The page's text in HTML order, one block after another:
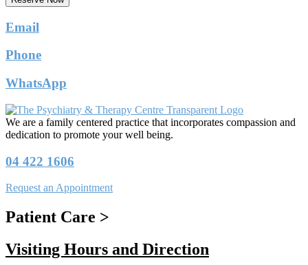
Email
Phone
WhatsApp
We are a family centered practice that incorporates compassion and
dedication to promote your well being.
04 422 1606
Request an Appointment
Patient Care >
Visiting Hours and Direction